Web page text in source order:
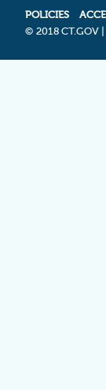
POLICIES
© 2018 CT.GOV |